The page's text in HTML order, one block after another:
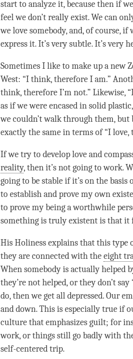
start to analyze it, because then if
feel we don’t really exist. We can
welovesomebody, and, of course, if
express it. It’s very subtle. It’s very
Sometimes I like to make up a new
West: “I think, therefore I am.”
think, therefore I’m not.” Likewise,
as if we were encased in solid
we couldn’t walk through them, but
exactly the same in terms of “Ilove,
If we try to developloveand
reality, then it’s not going to work.
going to be stable if it’s on the basis
to establish and prove my own
to prove my being a worthwhile
something is truly existent is that it
His Holiness explains that this type
they are connected with theeight
When somebody is actually helped
they’re not helped, or they don’t
do, then we get all depressed. Our
and down. This is especially true if
culture that emphasizes guilt; for
work, or things still go badly with
self-centered trip.